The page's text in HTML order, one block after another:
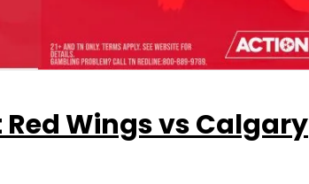
Red Wings vs Calgary